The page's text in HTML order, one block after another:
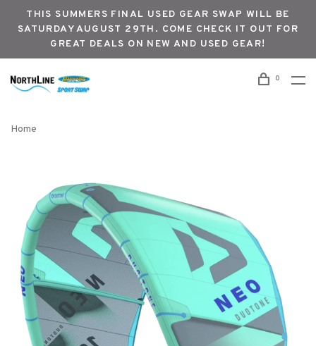
THIS SUMMERS FINAL USED GEAR SWAP WILL BE
SATURDAY AUGUST 29TH. COME CHECK IT OUT FOR
GREAT DEALS ON NEW AND USED GEAR!
0
Home